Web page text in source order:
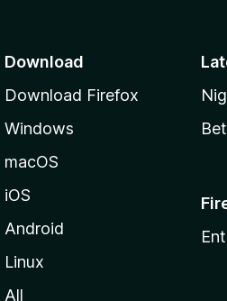
Download
Download Firefox
Windows
macOS
iOS
Android
Linux
All